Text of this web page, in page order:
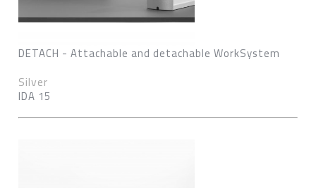
DETACH - Attachable and detachable WorkSystem
Silver
IDA 15